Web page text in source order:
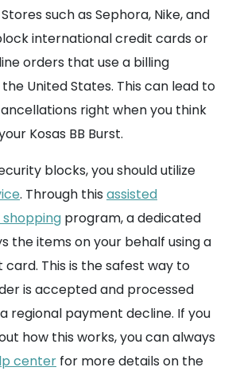
such as Sephora, Nike, and
international credit cards or
orders that use a billing
United States. This can lead to
right when you think
Kosas BB Burst.
blocks, you should utilize
. Through this assisted
program, a dedicated
the items on your behalf using a
card. This is the safest way to
is accepted and processed
regional payment decline. If you
how this works, you can always
center for more details on the